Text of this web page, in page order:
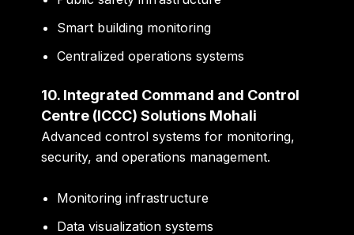
Smart building monitoring
Centralized operations systems
10. Integrated Command and Control
Centre (ICCC) Solutions Mohali
Advanced control systems for monitoring,
security, and operations management.
Monitoring infrastructure
Data visualization systems